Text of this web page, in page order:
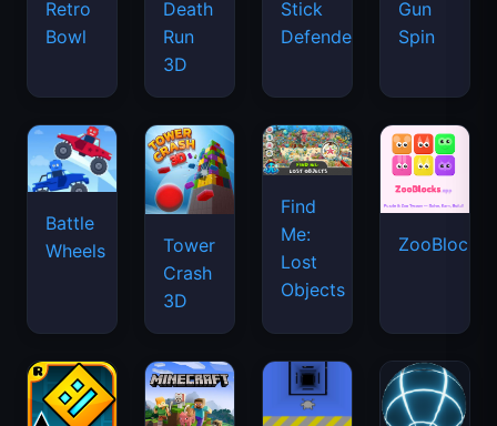
Retro
Bowl
Death
Run
3D
Stick
Defenders
Gun
Spin
Battle
Wheels
Tower
Crash
3D
Find
Me:
Lost
Objects
ZooBlocks